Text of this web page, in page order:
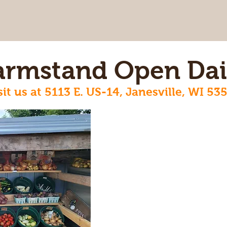
us at 5113 E. US-14, Janesville, WI
Open